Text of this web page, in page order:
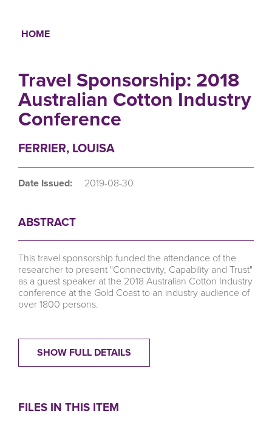
HOME
Travel Sponsorship: 2018
Australian Cotton Industry
Conference
FERRIER, LOUISA
Date Issued: 2019-08-30
ABSTRACT
This travel sponsorship funded the attendance of the
researcher to present "Connectivity, Capability and Trust"
as a guest speaker at the 2018 Australian Cotton Industry
conference at the Gold Coast to an industry audience of
over 1800 persons.
SHOW FULL DETAILS
FILES IN THIS ITEM